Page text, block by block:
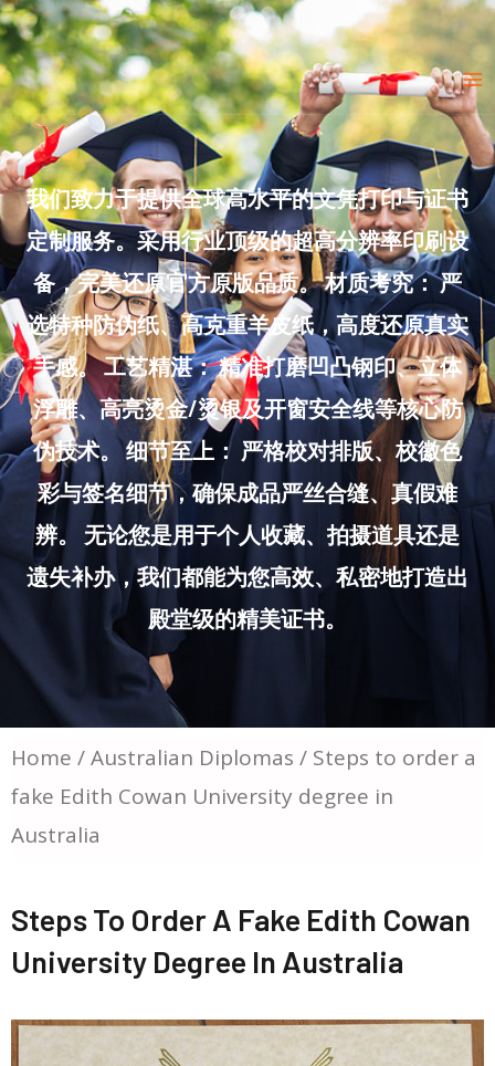
Skip
to
content
我们致力于提供全球高水平的文凭打印与证书
定制服务。采用行业顶级的超高分辨率印刷设
备，完美还原官方原版品质。 材质考究： 严
选特种防伪纸、高克重羊皮纸，高度还原真实
手感。 工艺精湛： 精准打磨凹凸钢印、立体
浮雕、高亮烫金/烫银及开窗安全线等核心防
伪技术。 细节至上： 严格校对排版、校徽色
彩与签名细节，确保成品严丝合缝、真假难
辨。 无论您是用于个人收藏、拍摄道具还是
遗失补办，我们都能为您高效、私密地打造出
殿堂级的精美证书。
Home /Australian Diplomas / Steps to order a
fake Edith Cowan University degree in
Australia
Steps To Order A Fake Edith Cowan
University Degree In Australia